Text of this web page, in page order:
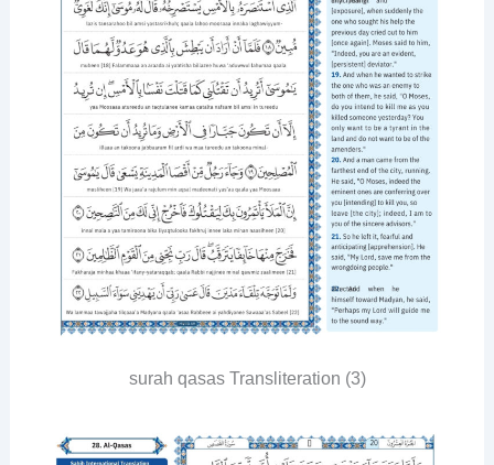
surah qasas Transliteration (3)